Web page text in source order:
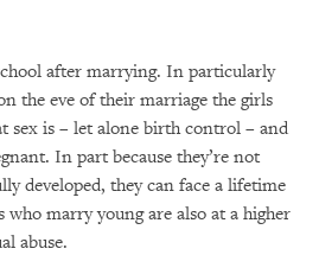
after marrying. In particularly
the eve of their marriage the girls
sex is – let alone birth control – and
In part because they’re not
developed, they can face a lifetime
marry young are also at a higher
abuse.